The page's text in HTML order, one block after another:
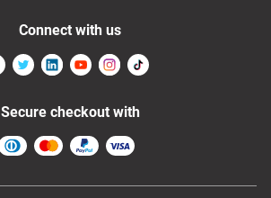
Connect with us
Secure checkout with